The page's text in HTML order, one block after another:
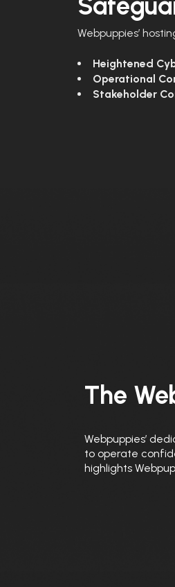
Webpuppies’
Heightened
Operational
Stakeholder
The
Webpuppies’
to operate
highlights